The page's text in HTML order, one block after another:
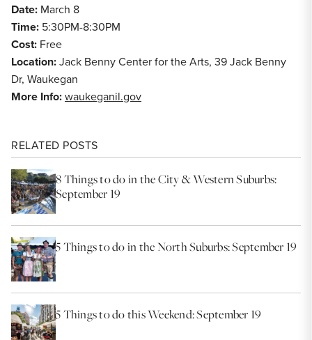
Date: March 8
Time: 5:30PM-8:30PM
Cost: Free
Location:Jack Benny Center for the Arts, 39 Jack Benny
Dr, Waukegan
More Info:waukeganil.gov
RELATED POSTS
8 Things to do in the City & Western Suburbs:
September 19
5 Things to do in the North Suburbs: September 19
5 Things to do this Weekend: September 19